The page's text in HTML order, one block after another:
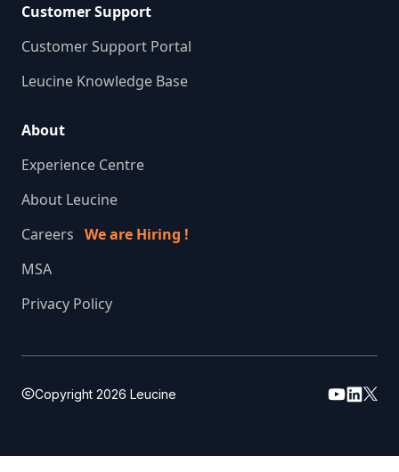
Customer Support
Customer Support Portal
Leucine Knowledge Base
About
Experience Centre
About Leucine
Careers We are Hiring !
MSA
Privacy Policy
Copyright 2026 Leucine